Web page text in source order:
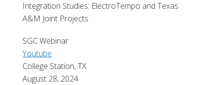
Integration Studies: ElectroTempo and Texas
A&M Joint Projects
SGC Webinar
Youtube
College Station, TX
August 28, 2024